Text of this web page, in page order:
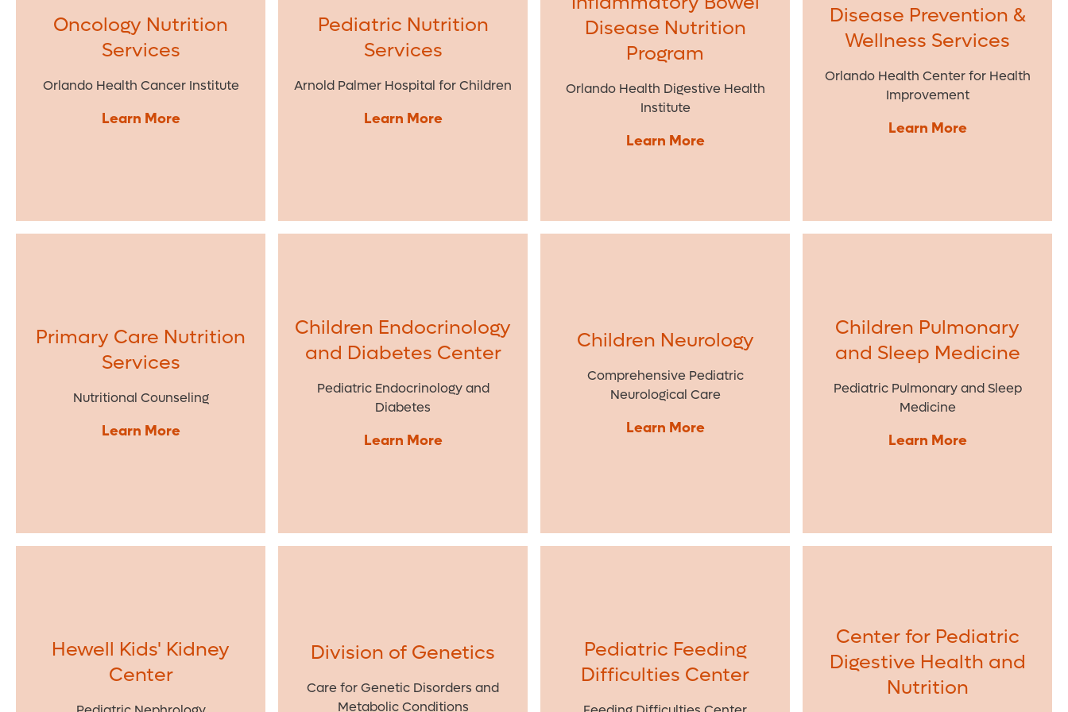
Oncology Nutrition
Services
Orlando Health Cancer Institute
Learn More
Pediatric Nutrition
Services
Arnold Palmer Hospital for Children
Learn More
Disease Nutrition
Program
Orlando Health Digestive Health
Institute
Learn More
Disease Prevention &
Wellness Services
Orlando Health Center for Health
Improvement
Learn More
Primary Care Nutrition
Services
Nutritional Counseling
Learn More
Children Endocrinology
and Diabetes Center
Pediatric Endocrinology and
Diabetes
Learn More
Children Neurology
Comprehensive Pediatric
Neurological Care
Learn More
Children Pulmonary
and Sleep Medicine
Pediatric Pulmonary and Sleep
Medicine
Learn More
Hewell Kids' Kidney
Center
Division of Genetics
Care for Genetic Disorders and
Metabolic Conditions
Pediatric Feeding
Difficulties Center
Center for Pediatric
Digestive Health and
Nutrition